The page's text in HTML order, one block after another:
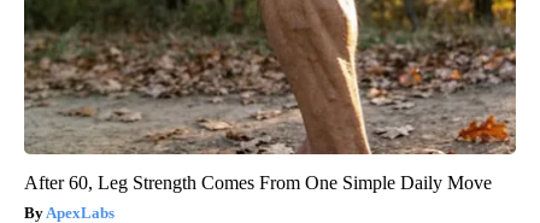
After 60, Leg Strength Comes From One Simple Daily Move
ApexLabs